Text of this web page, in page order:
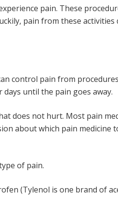
pain. These
pain from these
control pain from
until the pain goes away.
does not hurt. Most pain
about which pain
of pain.
(Tylenol is one brand of